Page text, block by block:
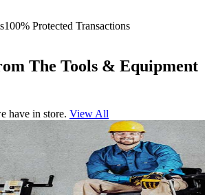
100% Protected Transactions
The Tools & Equipment
have in store. View All